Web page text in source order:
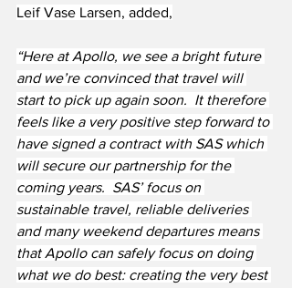
Leif Vase Larsen, added,
“Here at Apollo, we see a bright future
and we’re convinced that travel will
start to pick up again soon.  It therefore
feels like a very positive step forward to
have signed a contract with SAS which
will secure our partnership for the
coming years.  SAS’ focus on
sustainable travel, reliable deliveries
and many weekend departures means
that Apollo can safely focus on doing
what we do best: creating the very best